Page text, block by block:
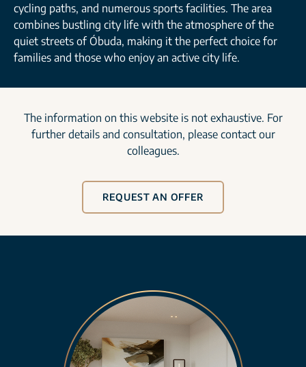
cycling paths, and numerous sports facilities. The area
combines bustling city life with the atmosphere of the
quiet streets of Óbuda, making it the perfect choice for
families and those who enjoy an active city life.
The information on this website is not exhaustive. For
further details and consultation, please contact our
colleagues.
REQUEST AN OFFER